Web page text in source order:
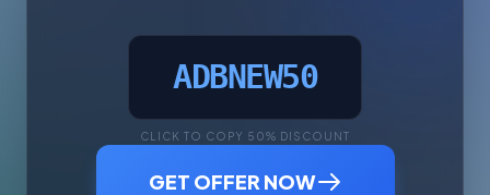
ADBNEW50
CLICK TO COPY 50% DISCOUNT
GET OFFER NOW